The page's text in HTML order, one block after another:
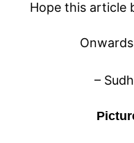
Hope this article
–